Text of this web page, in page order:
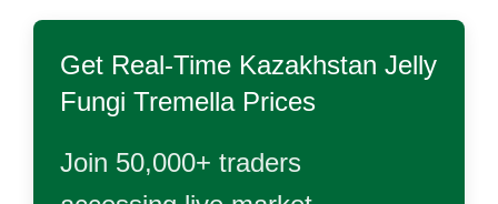
Get Real-Time Kazakhstan Jelly
Fungi TremellaPrices
Join 50,000+ traders